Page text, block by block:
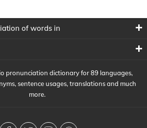
of words in
pronunciation dictionary for 89 languages,
sentence usages, translations and much
more.